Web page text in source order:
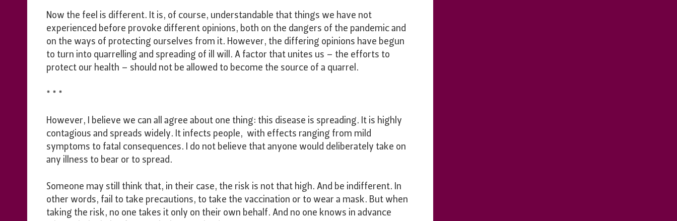
Now the feel is different. It is, of course, understandable that things we have not
experienced before provoke different opinions, both on the dangers of the pandemic and
on the ways of protecting ourselves from it. However, the differing opinions have begun
to turn into quarrelling and spreading of ill will. A factor that unites us – the efforts to
protect our health – should not be allowed to become the source of a quarrel.
* * *
However, I believe we can all agree about one thing: this disease is spreading. It is highly
contagious and spreads widely. It infects people, with effects ranging from mild
symptoms to fatal consequences. I do not believe that anyone would deliberately take on
any illness to bear or to spread.
Someone may still think that, in their case, the risk is not that high. And be indifferent. In
other words, fail to take precautions, to take the vaccination or to wear a mask. But when
taking the risk, no one takes it only on their own behalf. And no one knows in advance